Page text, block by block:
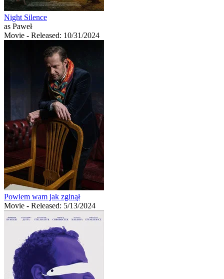
Night Silence
as Paweł
Movie - Released: 10/31/2024
Powiem wam jak zginął
Movie - Released: 5/13/2024